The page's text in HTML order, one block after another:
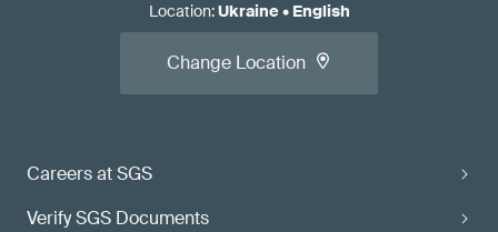
Careers at SGS
Verify SGS Documents
Location:Ukraine• English
Change Location